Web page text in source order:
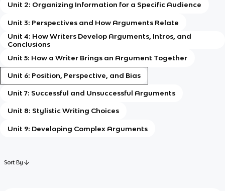
Unit 2: Organizing Information for a Specific Audience
Unit 3: Perspectives and How Arguments Relate
Unit 4: How Writers Develop Arguments, Intros, and
Conclusions
Unit 5: How a Writer Brings an Argument Together
Unit 6: Position, Perspective, and Bias
Unit 7: Successful and Unsuccessful Arguments
Unit 8: Stylistic Writing Choices
Unit 9: Developing Complex Arguments
Sort By